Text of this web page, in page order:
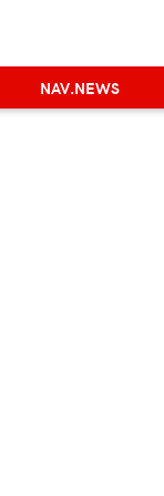
NAV.NEWS